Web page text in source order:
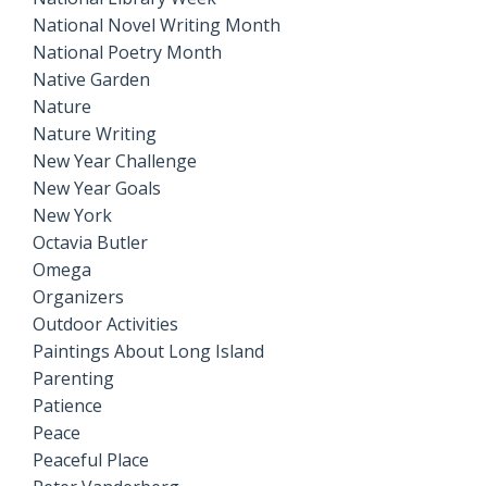
National Novel Writing Month
National Poetry Month
Native Garden
Nature
Nature Writing
New Year Challenge
New Year Goals
New York
Octavia Butler
Omega
Organizers
Outdoor Activities
Paintings About Long Island
Parenting
Patience
Peace
Peaceful Place